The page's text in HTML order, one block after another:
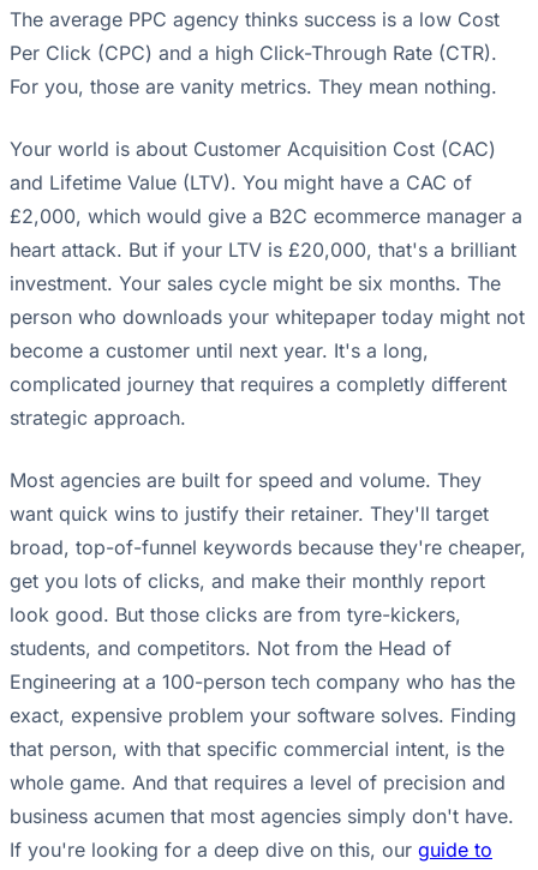
The average PPC agency thinks success is a low Cost
Per Click (CPC) and a high Click-Through Rate (CTR).
For you, those are vanity metrics. They mean nothing.
Your world is about Customer Acquisition Cost (CAC)
and Lifetime Value (LTV). You might have a CAC of
£2,000, which would give a B2C ecommerce manager a
heart attack. But if your LTV is £20,000, that's a brilliant
investment. Your sales cycle might be six months. The
person who downloads your whitepaper today might not
become a customer until next year. It's a long,
complicated journey that requires a completly different
strategic approach.
Most agencies are built for speed and volume. They
want quick wins to justify their retainer. They'll target
broad, top-of-funnel keywords because they're cheaper,
get you lots of clicks, and make their monthly report
look good. But those clicks are from tyre-kickers,
students, and competitors. Not from the Head of
Engineering at a 100-person tech company who has the
exact, expensive problem your software solves. Finding
that person, with that specific commercial intent, is the
whole game. And that requires a level of precision and
business acumen that most agencies simply don't have.
If you're looking for a deep dive on this, our guide to